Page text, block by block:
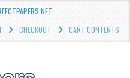
CHECKOUT CART CONTENTS